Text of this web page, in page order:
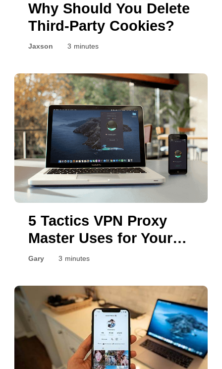
Why Should You Delete
Third-Party Cookies?
Jaxson 3 minutes
5 Tactics VPN Proxy
Master Uses for Your
Security
Gary 3 minutes